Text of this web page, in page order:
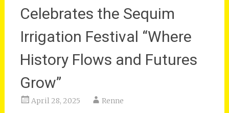
Celebrates the Sequim
Irrigation Festival “Where
History Flows and Futures
Grow”
April 28, 2025 Renne